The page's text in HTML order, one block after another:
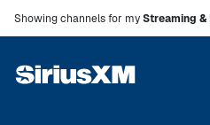
Showing channels for myStreaming &